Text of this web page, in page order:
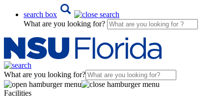
search box
What are you looking for?
What are you looking for?
Facilities